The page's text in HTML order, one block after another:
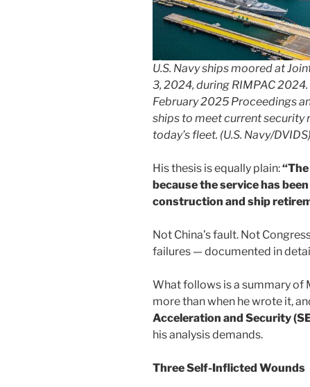
U.S. Navy ships moored at
3, 2024, during RIMPAC
February 2025 Proceedings
ships to meet current
today’s fleet. (U.S. Navy/DVIDS)
His thesis is equally plain:
because the service has
construction and ship
Not China’s fault. Not
failures — documented in
What follows is a summary of
more than when he wrote it,
Acceleration and Security
his analysis demands.
Three Self-Inflicted Wounds